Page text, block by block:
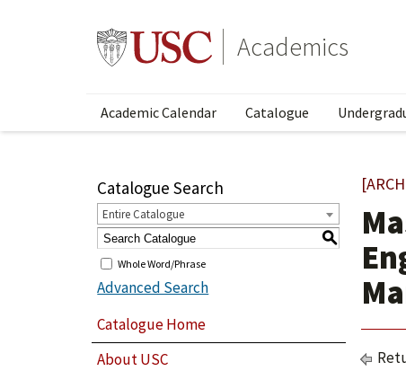
Academics
Academic Calendar Catalogue
Catalogue Search
Entire Catalogue
S
Whole Word/Phrase
Advanced Search
Catalogue Home
About USC